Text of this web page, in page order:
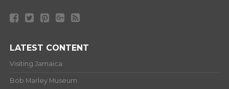
LATEST CONTENT
Visiting Jamaica
Bob Marley Museum